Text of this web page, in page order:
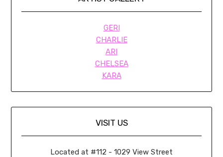
GERI
CHARLIE
ARI
CHELSEA
KARA
VISIT US
Located at #112 - 1029 View Street